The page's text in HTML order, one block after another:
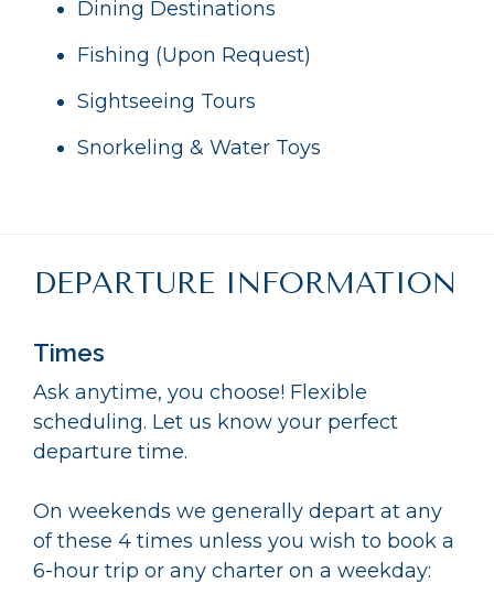
Dining Destinations
Fishing (Upon Request)
Sightseeing Tours
Snorkeling & Water Toys
DEPARTURE INFORMATION
Times
Ask anytime, you choose! Flexible
scheduling. Let us know your perfect
departure time.
On weekends we generally depart at any
of these 4 times unless you wish to book a
6-hour trip or any charter on a weekday: